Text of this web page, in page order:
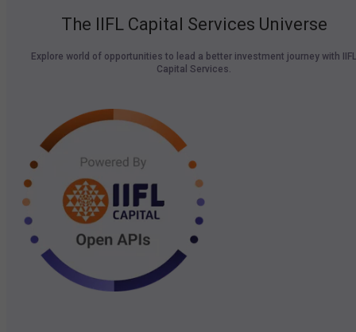
The IIFL Capital Services Universe
Explore world of opportunities to lead a better investment journey with IIFL
Capital Services.